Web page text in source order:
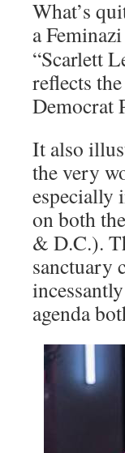
What’s
a
“Scarlett
reflects
Democrat
It also
the very
especially
on both
& D.C.).
sanctuary
agenda